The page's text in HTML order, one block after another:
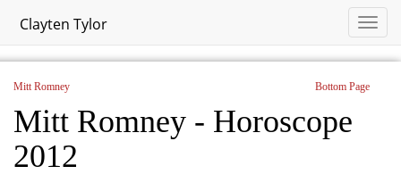
Clayten Tylor
Mitt Romney Bottom Page
Mitt Romney - Horoscope
2012